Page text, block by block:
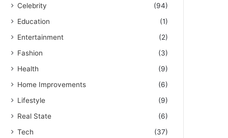
Celebrity
(94)
Education
(1)
Entertainment
(2)
Fashion
(3)
Health
(9)
Home Improvements
(6)
Lifestyle
(9)
Real State
(6)
Tech
(37)